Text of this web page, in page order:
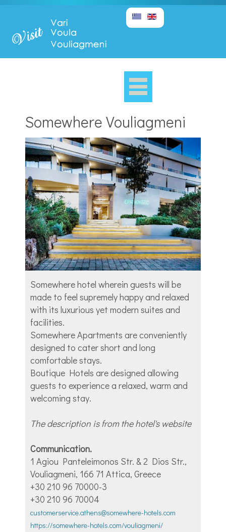
Somewhere Vouliagmeni
Somewhere hotel wherein guests will be
made to feel supremely happy and relaxed
with its luxurious yet modern suites and
facilities.
Somewhere Apartments are conveniently
designed to cater short and long
comfortable stays.
Boutique Hotels are designed allowing
guests to experience a relaxed, warm and
welcoming stay.
The description is from the hotel's website
Communication.
1 Agiou Panteleimonos Str. & 2 Dios Str.,
Vouliagmeni, 166 71 Attica, Greece
+30 210 96 70000-3
+30 210 96 70004
customerservice.athens@somewhere-hotels.com
https://somewhere-hotels.com/vouliagmeni/